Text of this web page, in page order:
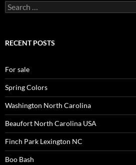
Search
for:
RECENT POSTS
For sale
Spring Colors
Washington North Carolina
Beaufort North Carolina USA
Finch Park Lexington NC
Boo Bash